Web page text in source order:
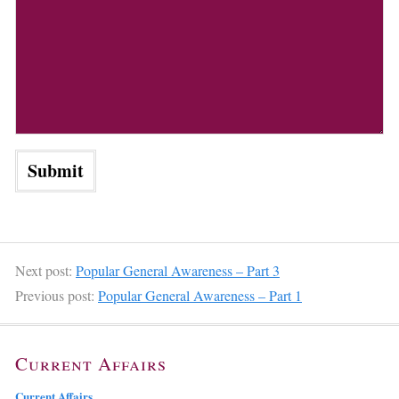
Next post: Popular General Awareness – Part 3
Previous post: Popular General Awareness – Part 1
Current Affairs